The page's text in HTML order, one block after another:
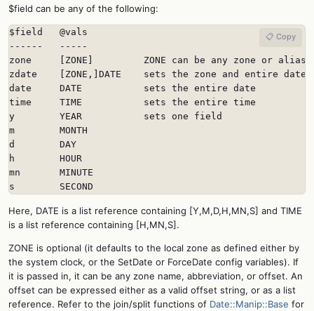
$field can be any of the following:
$field   @vals
------   -----
zone     [ZONE]         ZONE can be any zone or alias
zdate    [ZONE,]DATE    sets the zone and entire date
date     DATE           sets the entire date
time     TIME           sets the entire time
y        YEAR           sets one field
m        MONTH
d        DAY
h        HOUR
mn       MINUTE
s        SECOND
📋 Copy
Here, DATE is a list reference containing [Y,M,D,H,MN,S] and TIME
is a list reference containing [H,MN,S].
ZONE is optional (it defaults to the local zone as defined either by
the system clock, or the SetDate or ForceDate config variables). If
it is passed in, it can be any zone name, abbreviation, or offset. An
offset can be expressed either as a valid offset string, or as a list
reference. Refer to the join/split functions of Date::Manip::Base for